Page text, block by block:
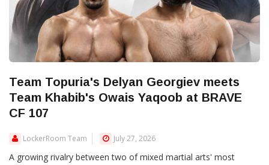
Team Topuria's Delyan Georgiev meets
Team Khabib's Owais Yaqoob at BRAVE
CF 107
LockerRoom Team July 27, 2026
A growing rivalry between two of mixed martial arts' most